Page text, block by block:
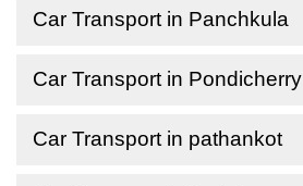
Car Transport in Panchkula
Car Transport in Pondicherry
Car Transport in pathankot